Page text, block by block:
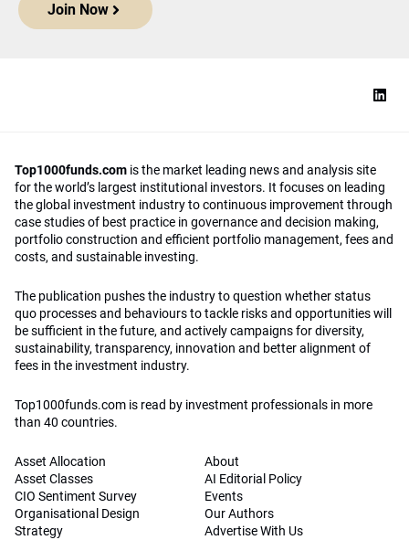
Join Now
Top1000funds.com is the market leading news and analysis site
for the world’s largest institutional investors. It focuses on leading
the global investment industry to continuous improvement through
case studies of best practice in governance and decision making,
portfolio construction and efficient portfolio management, fees and
costs, and sustainable investing.
The publication pushes the industry to question whether status
quo processes and behaviours to tackle risks and opportunities will
be sufficient in the future, and actively campaigns for diversity,
sustainability, transparency, innovation and better alignment of
fees in the investment industry.
Top1000funds.com is read by investment professionals in more
than 40 countries.
Asset Allocation
Asset Classes
CIO Sentiment Survey
Organisational Design
Strategy
About
AI Editorial Policy
Events
Our Authors
Advertise With Us